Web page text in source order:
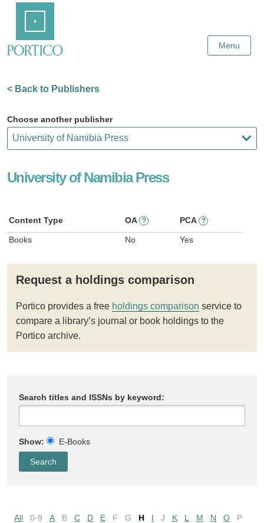
Content
Menu
< Back to Publishers
Choose another publisher
University of Namibia Press
Content Type OA ? PCA ?
Books No Yes
Request a holdings comparison
Portico provides a free holdings comparison service to
compare a library’s journal or book holdings to the
Portico archive.
Search titles and ISSNs by keyword:
Show: E-Books
All 0-9 A B C D E F G H I J K L M N O
P